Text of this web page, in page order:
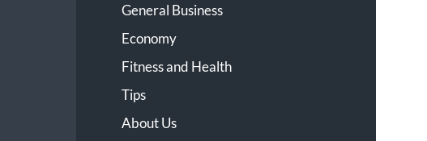
General Business
Economy
Fitness and Health
Tips
About Us